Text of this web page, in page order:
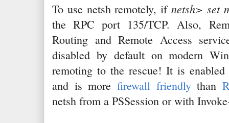
To use netsh remotely, ifnetsh> set
the RPC port 135/TCP. Also,
Routing and Remote Access
disabled by default on modern
remoting to the rescue! It is
and is more firewall friendlythan
netsh from a PSSession or with